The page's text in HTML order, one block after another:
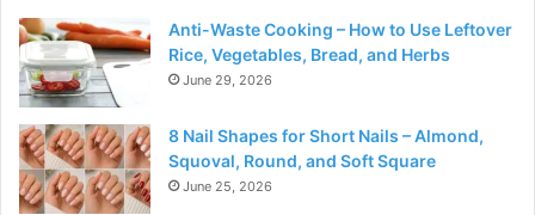
Anti-Waste Cooking – How to Use Leftover
Rice, Vegetables, Bread, and Herbs
June 29, 2026
8 Nail Shapes for Short Nails – Almond,
Squoval, Round, and Soft Square
June 25, 2026